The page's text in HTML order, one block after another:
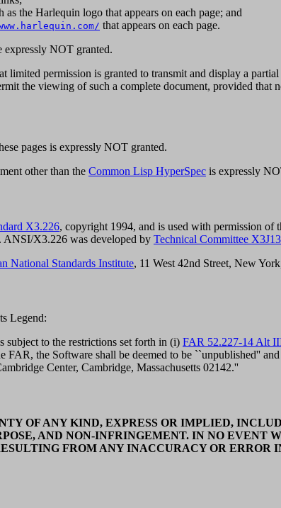
the Harlequin logo that appears on each page; and
that appears on each page.
expressly NOT granted.
permission is granted to transmit and display a
the viewing of such a complete document, provided that
pages is expressly NOT granted.
other than the Common Lisp HyperSpec is expressly
X3.226, copyright 1994, and is used with permission of
. ANSI/X3.226 was developed by Technical Committee X3J13
National Standards Institute, 11 West 42nd Street, New
Legend:
subject to the restrictions set forth in (i) FAR 52.227-14 Alt
FAR, the Software shall be deemed to be ``unpublished''
Center, Cambridge, Massachusetts 02142.''
OF ANY KIND, EXPRESS OR IMPLIED,
AND NON-INFRINGEMENT. IN NO
FROM ANY INACCURACY OR ERROR